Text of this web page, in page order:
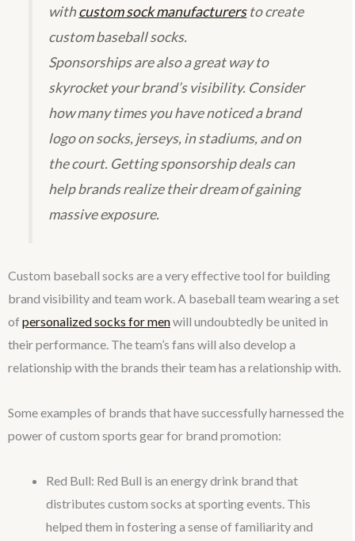
withcustom sock manufacturersto create
custom baseball socks.
Sponsorships are also a great way to
skyrocket your brand’s visibility. Consider
how many times you have noticed a brand
logo on socks, jerseys, in stadiums, and on
the court. Getting sponsorship deals can
help brands realize their dream of gaining
massive exposure.
Custom baseball socks are a very effective tool for building
brand visibility and team work. A baseball team wearing a set
of personalized socks for menwill undoubtedly be united in
their performance. The team’s fans will also develop a
relationship with the brands their team has a relationship with.
Some examples of brands that have successfully harnessed the
power of custom sports gear for brand promotion:
Red Bull: Red Bull is an energy drink brand that
distributes custom socks at sporting events. This
helped them in fostering a sense of familiarity and